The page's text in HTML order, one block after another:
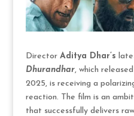
Director Aditya Dhar’s
Dhurandhar, which
2025, is receiving a
reaction. The film is an
that successfully delivers